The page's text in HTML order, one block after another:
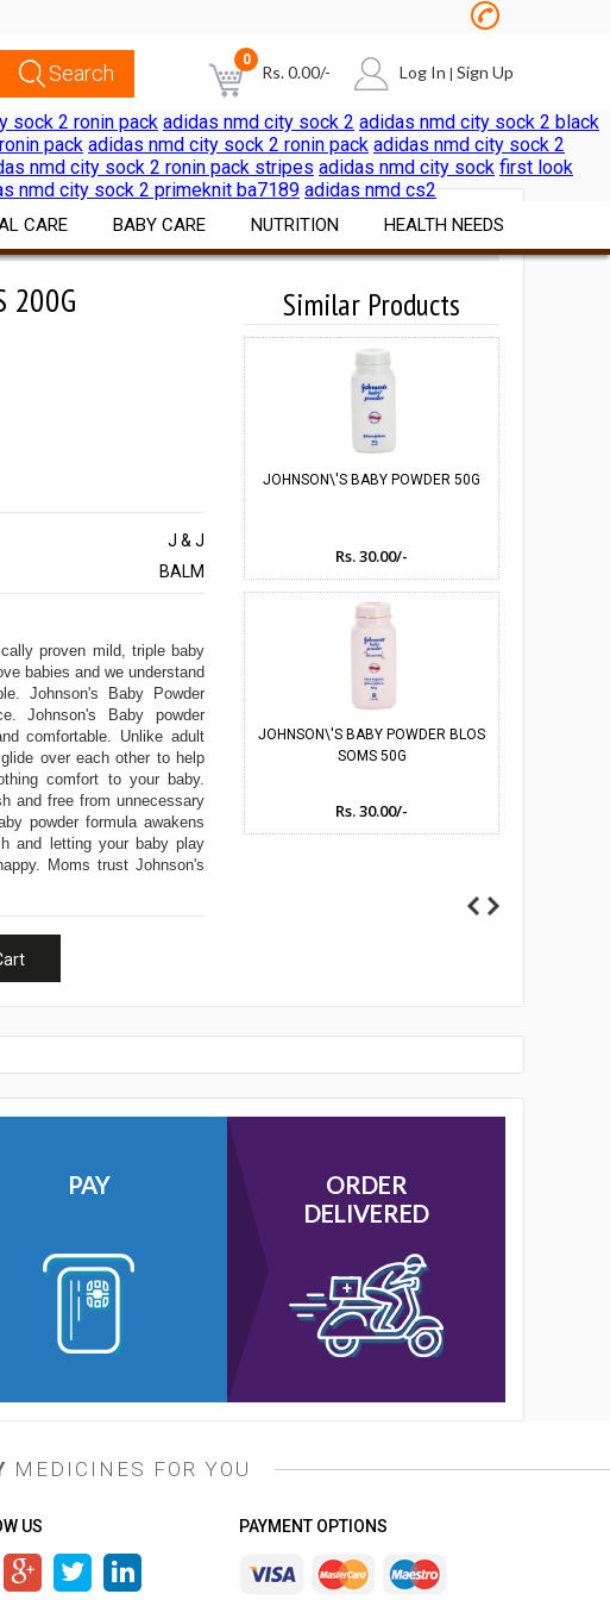
0
Rs.0.00/-
NO PRODUCTS IN THE CART
Log In Sign Up
sock 2 ronin pack adidas nmd city sock 2 adidas nmd city sock 2 black
pack adidas nmd city sock 2 ronin pack adidas nmd city sock 2
nmd city sock 2 ronin pack stripes adidas nmd city sock first look
nmd city sock 2 primeknit ba7189 adidas nmd cs2
CARE BABY CARE
Nutritional Beverages
NUTRITION
Vitamins & Minerals
Nutritional Foods &
Sports Nutrition
Weight Loss Products
Herbal Preparations
HEALTH NEEDS
Pain & Cold Relief
First Aid Surgicals
Home Health Aids
Itch & Rash Care
Digestive Laxatives
Pregnancy & Fertility Kits
200G
J & J
BALM
proven mild, triple baby
babies and we understand
Johnson's Baby Powder
Johnson's Baby powder
comfortable. Unlike adult
over each other to help
comfort to your baby.
and free from unnecessary
powder formula awakens
and letting your baby play
Moms trust Johnson's
Similar Products
JOHNSON\'S BABY POWDER 50G
Rs. 30.00/-
JOHNSON\'S BABY POWDER BLOS
SOMS 50G
Rs. 30.00/-
PAY
ORDER
DELIVERED
MEDICINES FOR YOU
US PAYMENT OPTIONS